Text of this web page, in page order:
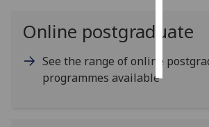
accept
Online postgraduate
See the range of online
programmes available